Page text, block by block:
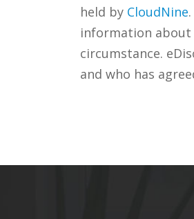
held by CloudNine.
information about
circumstance.
and who has